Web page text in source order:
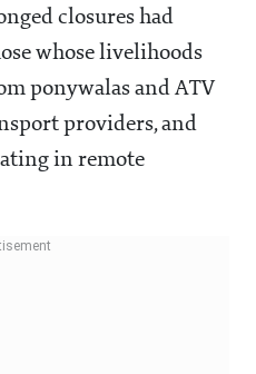
closures had
whose livelihoods
ponywalas and ATV
providers, and
in remote